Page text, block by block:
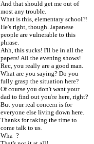
And that should get me out of
most any trouble.
What is this, elementary school?!
He's right, though. Japanese
people are vulnerable to this
phrase.
Ahh, this sucks! I'll be in all the
papers! All the evening shows!
Rec, you really are a good man.
What are you saying? Do you
fully grasp the situation here?
Of course you don't want your
dad to find out you're here, right?
But your real concern is for
everyone else living down here.
Thanks for taking the time to
come talk to us.
Wha–?